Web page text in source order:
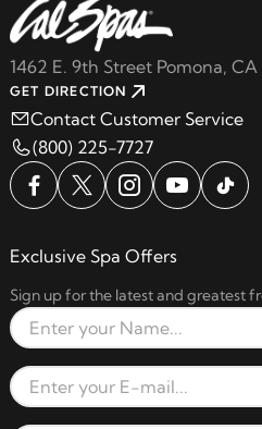
1462 E. 9th Street Pomona, CA
GET DIRECTION
Contact Customer Service
(800) 225-7727
Exclusive Spa Offers
Sign up for the latest and greatest
Full Name
Email Address